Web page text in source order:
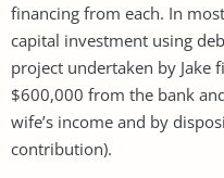
financing from each. In
capital investment using
project undertaken by Jake
$600,000 from the bank
wife’s income and by
contribution).